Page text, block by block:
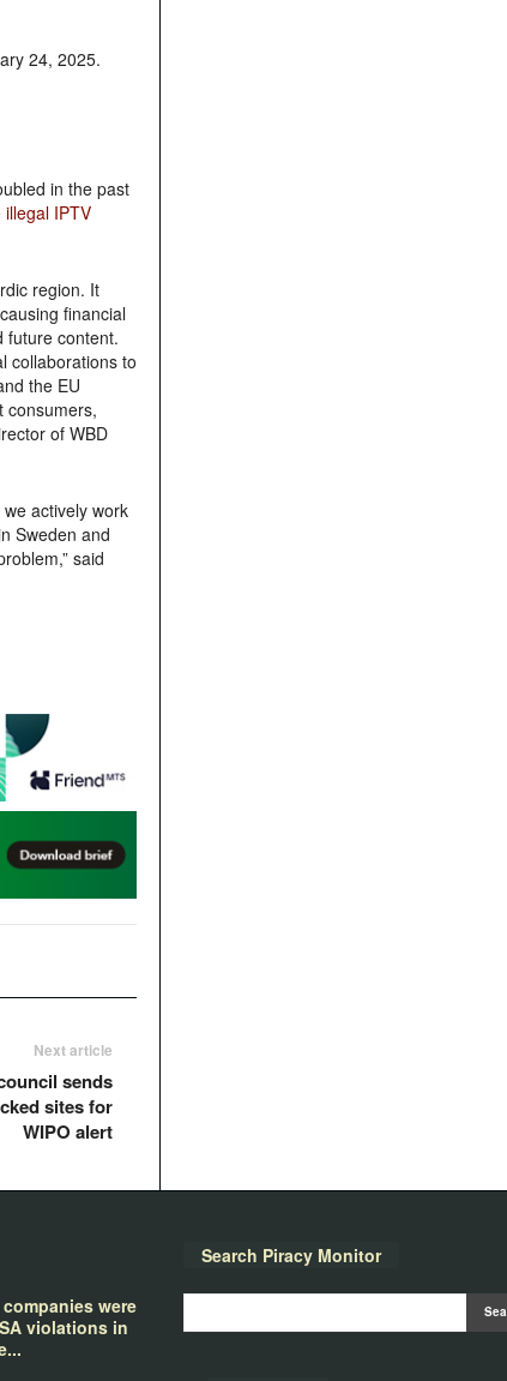
24, 2025.
in the past
IPTV
region. It
financial
future content.
collaborations to
the EU
consumers,
of WBD
actively work
Sweden and
said
Next article
sends
sites for
WIPO alert
were
violations in
Search Piracy Monitor